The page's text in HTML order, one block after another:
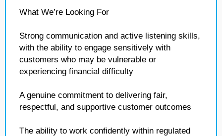
What We’re Looking For
Strong communication and active listening skills,
with the ability to engage sensitively with
customers who may be vulnerable or
experiencing financial difficulty
A genuine commitment to delivering fair,
respectful, and supportive customer outcomes
The ability to work confidently within regulated